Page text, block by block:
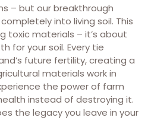
– but our breakthrough
into living soil. This
toxic materials – it’s about
for your soil. Every tie
future fertility, creating a
materials work in
the power of farm
instead of destroying it.
the legacy you leave in your